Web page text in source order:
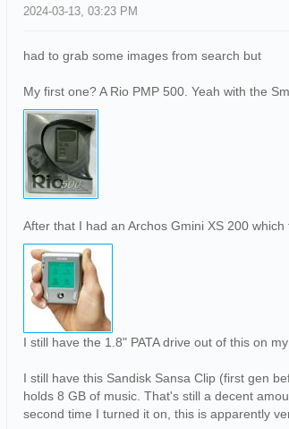
2024-03-13, 03:23 PM
had to grab some images from search but
My first one? A Rio PMP 500. Yeah with the
After that I had an Archos Gmini XS 200
I still have the 1.8" PATA drive out of this on
I still have this Sandisk Sansa Clip (first gen
holds 8 GB of music. That's still a decent
second time I turned it on, this is apparently